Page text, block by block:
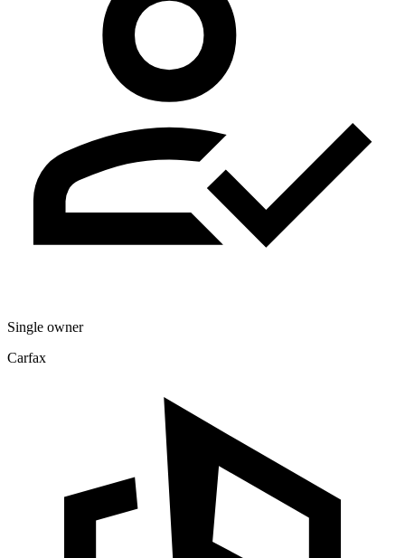
Single owner
Carfax